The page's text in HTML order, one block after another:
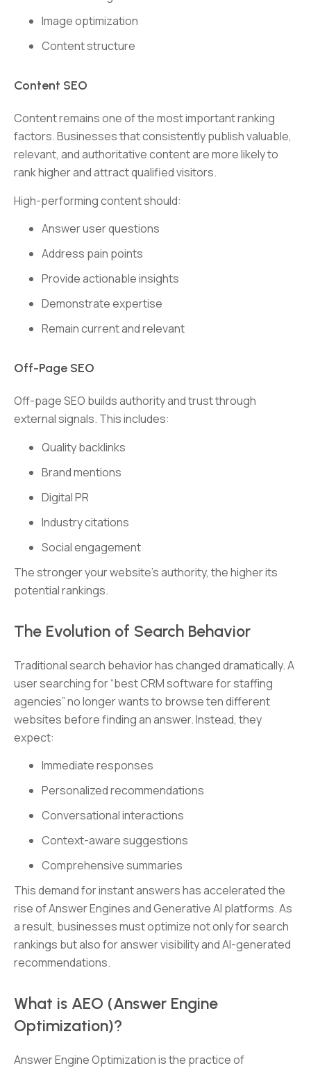
Image optimization
Content structure
Content SEO
Content remains one of the most important ranking
factors. Businesses that consistently publish valuable,
relevant, and authoritative content are more likely to
rank higher and attract qualified visitors.
High-performing content should:
Answer user questions
Address pain points
Provide actionable insights
Demonstrate expertise
Remain current and relevant
Off-Page SEO
Off-page SEO builds authority and trust through
external signals. This includes:
Quality backlinks
Brand mentions
Digital PR
Industry citations
Social engagement
The stronger your website’s authority, the higher its
potential rankings.
The Evolution of Search Behavior
Traditional search behavior has changed dramatically. A
user searching for “best CRM software for staffing
agencies” no longer wants to browse ten different
websites before finding an answer. Instead, they
expect:
Immediate responses
Personalized recommendations
Conversational interactions
Context-aware suggestions
Comprehensive summaries
This demand for instant answers has accelerated the
rise of Answer Engines and Generative AI platforms. As
a result, businesses must optimize not only for search
rankings but also for answer visibility and AI-generated
recommendations.
What is AEO (Answer Engine
Optimization)?
Answer Engine Optimization is the practice of